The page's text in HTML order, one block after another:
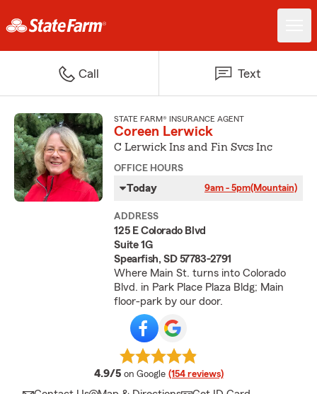
Call Text
STATE FARM® INSURANCE AGENT
Coreen Lerwick
C Lerwick Ins and Fin Svcs Inc
OFFICE HOURS
Today 9am - 5pm(Mountain)
ADDRESS
125 E Colorado Blvd
Suite 1G
Spearfish, SD 57783-2791
Where Main St. turns into Colorado
Blvd. in Park Place Plaza Bldg; Main
floor-park by our door.
4.9/5 average rating
on Google (154 reviews)